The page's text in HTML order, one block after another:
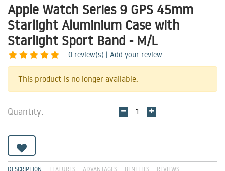
Apple Watch Series 9 GPS 45mm
Starlight Aluminium Case with
Starlight Sport Band - M/L
0 review(s) | Add your review
This product is no longer available.
Quantity:
DESCRIPTION FEATURES ADVANTAGES BENEFITS REVIEWS